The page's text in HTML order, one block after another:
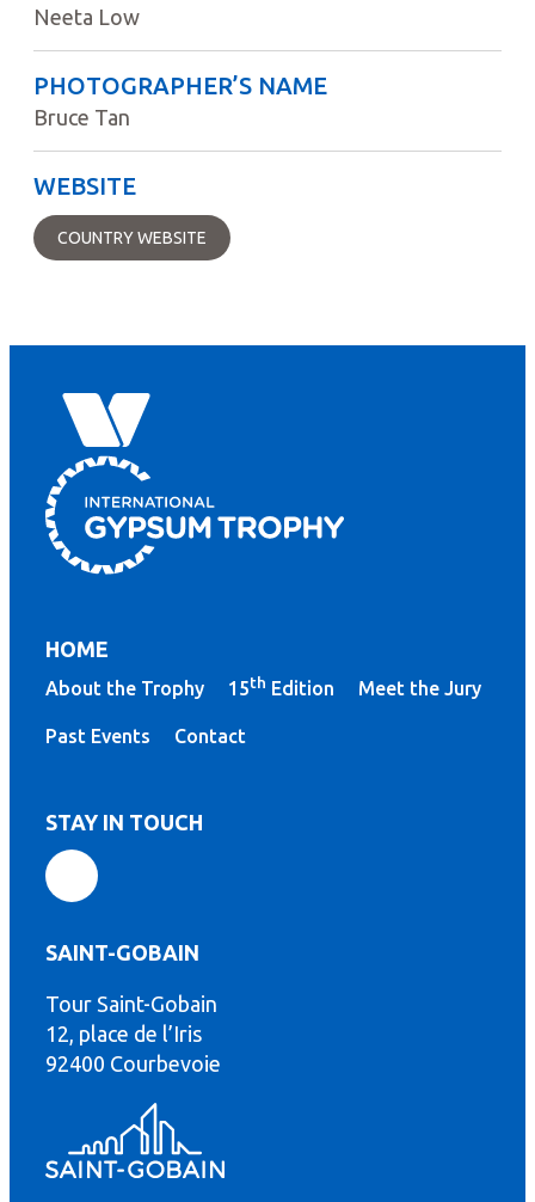
Neeta Low
PHOTOGRAPHER’S NAME
Bruce Tan
WEBSITE
COUNTRY WEBSITE
HOME
About the Trophy 15th Edition Meet the Jury
Past Events Contact
STAY IN TOUCH
SAINT-GOBAIN
Tour Saint-Gobain
12, place de l’Iris
92400 Courbevoie